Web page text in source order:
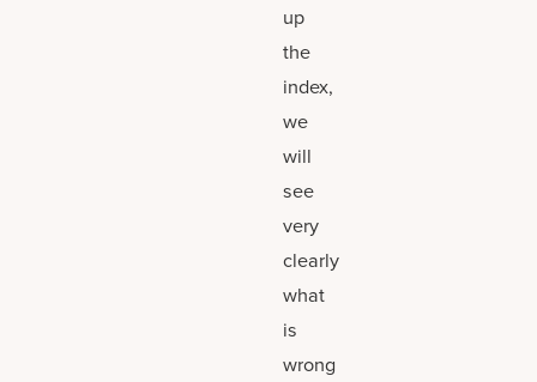
up
the
index,
we
will
see
very
clearly
what
is
wrong